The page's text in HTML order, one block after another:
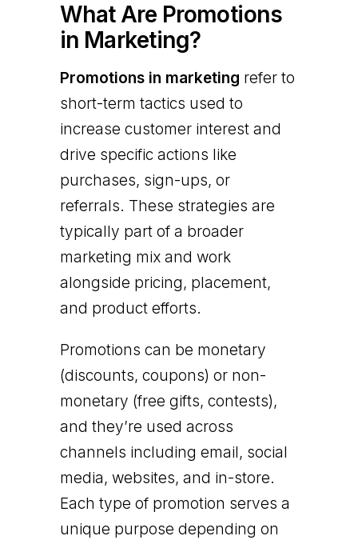
What Are Promotions
in Marketing?
Promotions in marketing refer to
short-term tactics used to
increase customer interest and
drive specific actions like
purchases, sign-ups, or
referrals. These strategies are
typically part of a broader
marketing mix and work
alongside pricing, placement,
and product efforts.
Promotions can be monetary
(discounts, coupons) or non-
monetary (free gifts, contests),
and they’re used across
channels including email, social
media, websites, and in-store.
Each type of promotion serves a
unique purpose depending on